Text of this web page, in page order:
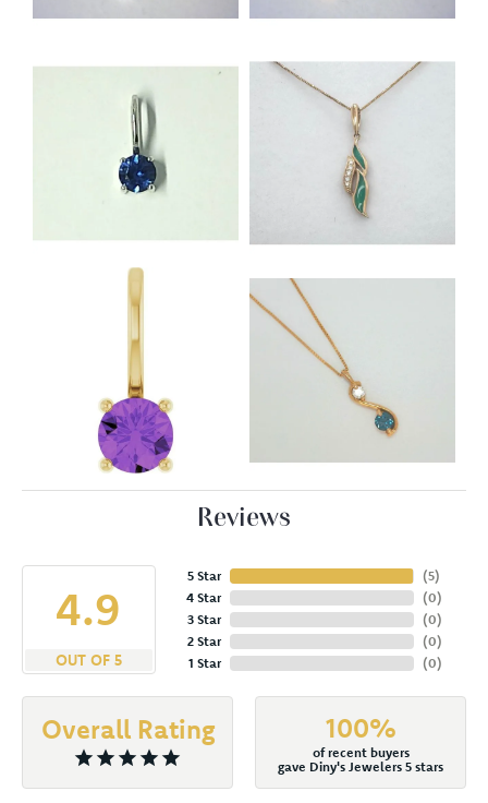
Reviews
4.9
OUT OF 5
5 Star
4 Star
3 Star
2 Star
1 Star
(5)
(0)
(0)
(0)
(0)
Overall Rating 100%
of recent buyers
gave Diny's Jewelers 5 stars